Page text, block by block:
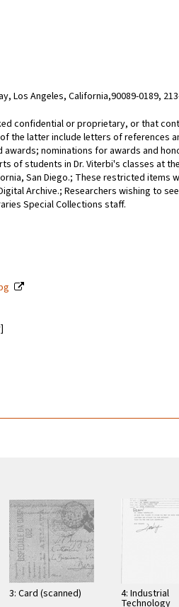
Los Angeles, California,90089-0189,
confidential or proprietary, or that
the latter include letters of references
nominations for awards and
of students in Dr. Viterbi's classes at
San Diego.; These restricted items
Archive.; Researchers wishing to
Special Collections staff.
3: Card (scanned) 4: Industrial
Technology